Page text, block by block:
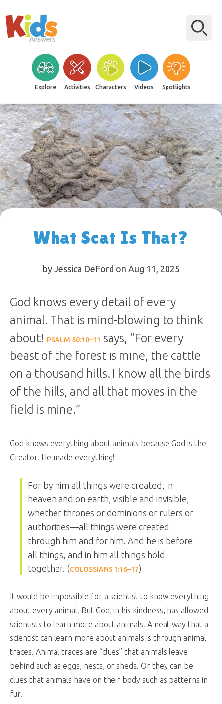
Explore Activities Characters Videos Spotlights
What Scat Is That?
by Jessica DeFord on Aug 11, 2025
God knows every detail of every
animal. That is mind-blowing to think
about! PSALM 50:10–11 says, “For every
beast of the forest is mine, the cattle
on a thousand hills. I know all the birds
of the hills, and all that moves in the
field is mine.”
God knows everything about animals because God is the
Creator. He made everything!
For by him all things were created, in
heaven and on earth, visible and invisible,
whether thrones or dominions or rulers or
authorities—all things were created
through him and for him. And he is before
all things, and in him all things hold
together. (COLOSSIANS 1:16–17)
It would be impossible for a scientist to know everything
about every animal. But God, in his kindness, has allowed
scientists to learn more about animals. A neat way that a
scientist can learn more about animals is through animal
traces. Animal traces are “clues” that animals leave
behind such as eggs, nests, or sheds. Or they can be
clues that animals have on their body such as patterns in
fur.